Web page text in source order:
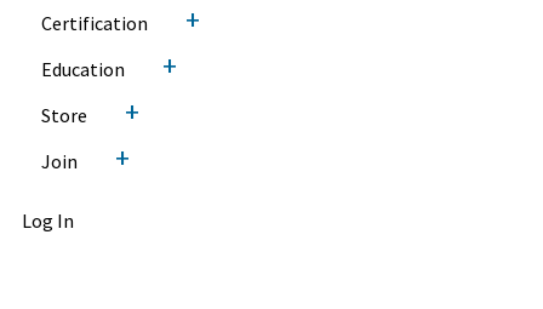
Certification +
Education +
Store +
Join +
Log In